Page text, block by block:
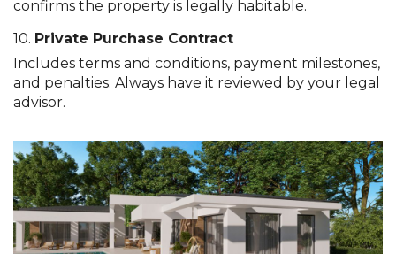
confirms the property is legally habitable.
10. Private Purchase Contract
Includes terms and conditions, payment milestones,
and penalties. Always have it reviewed by your legal
advisor.